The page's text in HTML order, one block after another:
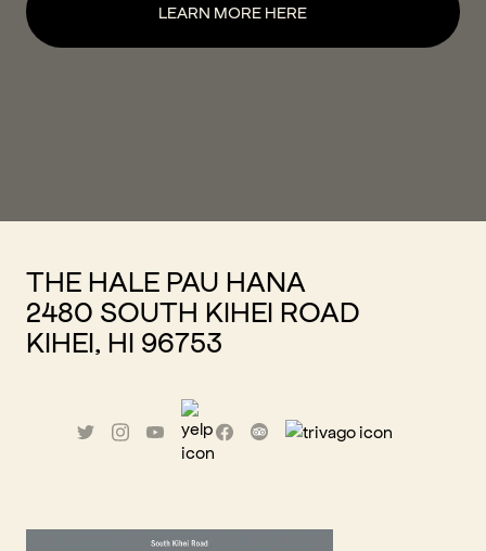
LEARN MORE HERE
THE HALE PAU HANA
2480 SOUTH KIHEI ROAD
KIHEI, HI 96753